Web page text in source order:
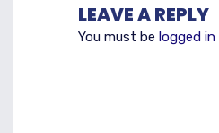
LEAVE A REPLY
You must be logged in